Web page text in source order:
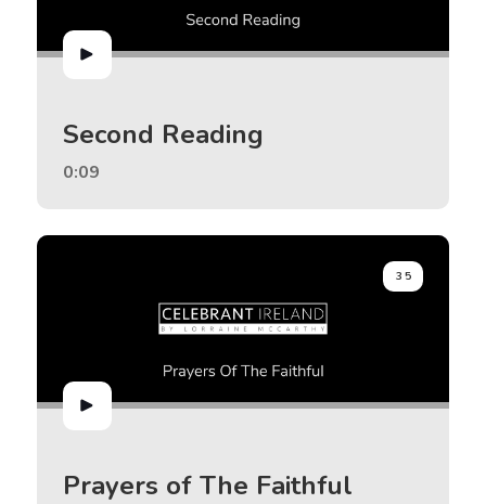
Second Reading
0:09
35
Prayers of The Faithful